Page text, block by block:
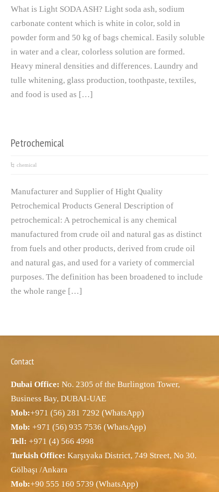
What is Light SODA ASH? Light soda ash, sodium
carbonate content which is white in color, sold in
powder form and 50 kg of bags chemical. Easily soluble
in water and a clear, colorless solution are formed.
Heavy mineral densities and differences. Laundry and
tulle whitening, glass production, toothpaste, textiles,
and food is used as […]
Petrochemical
chemical
Manufacturer and Supplier of Hight Quality
Petrochemical Products General Description of
petrochemical: A petrochemical is any chemical
manufactured from crude oil and natural gas as distinct
from fuels and other products, derived from crude oil
and natural gas, and used for a variety of commercial
purposes. The definition has been broadened to include
the whole range […]
Contact
Dubai Office: No. 2305 of the Burlington Tower,
Business Bay, DUBAI-UAE
Mob:+971 (56) 281 7292 (WhatsApp)
Mob:+971 (56) 935 7536 (WhatsApp)
Tell: +971 (4) 566 4998
Turkish Office: Karşıyaka District, 749 Street, No 30.
Gölbaşı /Ankara
Mob:+90 555 160 5739 (WhatsApp)